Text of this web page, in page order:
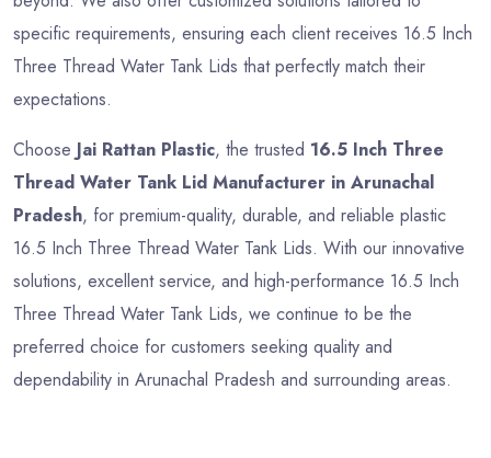
specific requirements, ensuring each client receives 16.5 Inch
Three Thread Water Tank Lids that perfectly match their
expectations.
Choose Jai Rattan Plastic, the trusted 16.5 Inch Three
Thread Water Tank Lid Manufacturer in Arunachal
Pradesh, for premium-quality, durable, and reliable plastic
16.5 Inch Three Thread Water Tank Lids. With our innovative
solutions, excellent service, and high-performance 16.5 Inch
Three Thread Water Tank Lids, we continue to be the
preferred choice for customers seeking quality and
dependability in Arunachal Pradesh and surrounding areas.